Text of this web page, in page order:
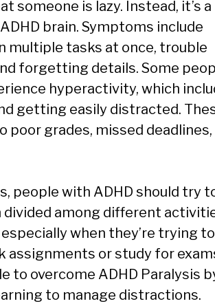
someone is lazy. Instead, it’s a
brain. Symptoms include
multiple tasks at once, trouble
forgetting details. Some
hyperactivity, which
getting easily distracted.
poor grades, missed deadlines,
people with ADHD should try
among different
when they’re trying to
assignments or study for
to overcome ADHD Paralysis
to manage distractions.